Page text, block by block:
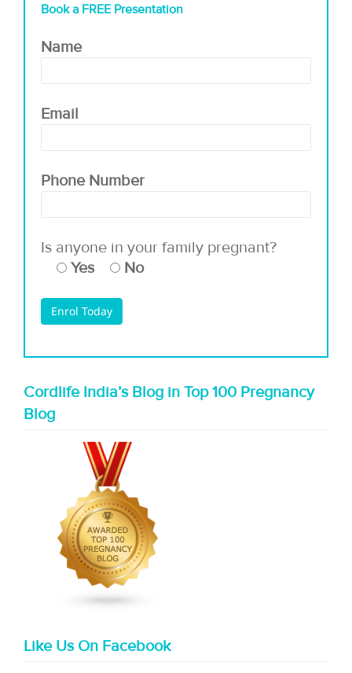
Book a FREE Presentation
Name
Email
Phone Number
Is anyone in your family pregnant?
Yes
No
Cordlife India’s Blog in Top 100 Pregnancy
Blog
Like Us On Facebook